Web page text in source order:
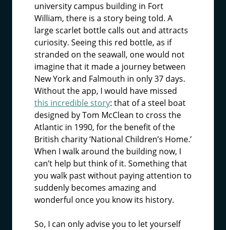
university campus building in Fort
William, there is a story being told. A
large scarlet bottle calls out and attracts
curiosity. Seeing this red bottle, as if
stranded on the seawall, one would not
imagine that it made a journey between
New York and Falmouth in only 37 days.
Without the app, I would have missed
this incredible story: that of a steel boat
designed by Tom McClean to cross the
Atlantic in 1990, for the benefit of the
British charity ‘National Children’s Home.’
When I walk around the building now, I
can’t help but think of it. Something that
you walk past without paying attention to
suddenly becomes amazing and
wonderful once you know its history.
So, I can only advise you to let yourself